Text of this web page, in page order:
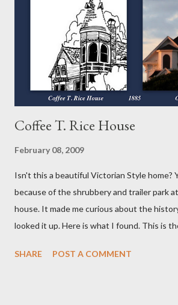
did! The first different thing for me was
together much like the others with just the
powder. I did use the vodka again instead
suggested because...
Coffee T. Rice House
February 08, 2009
Isn't this a beautiful Victorian Style home?
because of the shrubbery and trailer park
house. It made me curious about the
looked it up. Here is what I found. This is
Oceano, California History and
SHARE POST A COMMENT